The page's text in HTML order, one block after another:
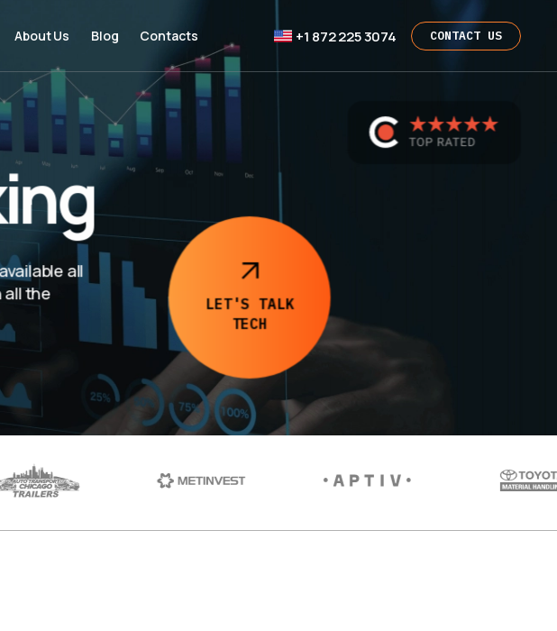
About Us Blog Contacts +1 872 225 3074 CONTACT US
LET'S TALK
TECH
all
all the